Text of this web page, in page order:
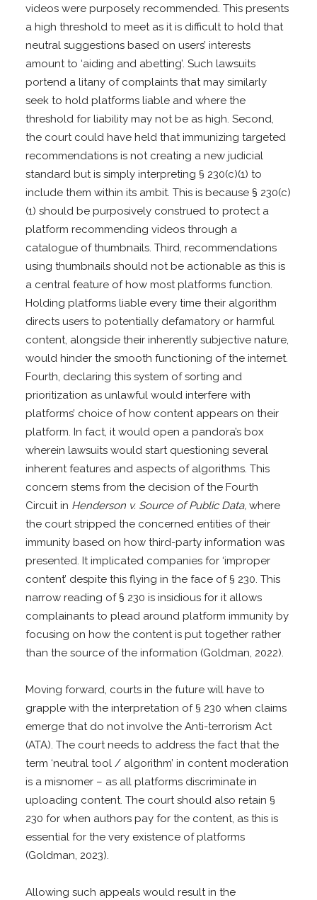
videos were purposely recommended. This presents
a high threshold to meet as it is difficult to hold that
neutral suggestions based on users’ interests
amount to ‘aiding and abetting’. Such lawsuits
portend a litany of complaints that may similarly
seek to hold platforms liable and where the
threshold for liability may not be as high. Second,
the court could have held that immunizing targeted
recommendations is not creating a new judicial
standard but is simply interpreting § 230(c)(1) to
include them within its ambit. This is because § 230(c)
(1) should be purposively construed to protect a
platform recommending videos through a
catalogue of thumbnails. Third, recommendations
using thumbnails should not be actionable as this is
a central feature of how most platforms function.
Holding platforms liable every time their algorithm
directs users to potentially defamatory or harmful
content, alongside their inherently subjective nature,
would hinder the smooth functioning of the internet.
Fourth, declaring this system of sorting and
prioritization as unlawful would interfere with
platforms’ choice of how content appears on their
platform. In fact, it would open a pandora’s box
wherein lawsuits would start questioning several
inherent features and aspects of algorithms. This
concern stems from the decision of the Fourth
Circuit in Henderson v. Source of Public Data, where
the court stripped the concerned entities of their
immunity based on how third-party information was
presented. It implicated companies for ‘improper
content’ despite this flying in the face of § 230. This
narrow reading of § 230 is insidious for it allows
complainants to plead around platform immunity by
focusing on how the content is put together rather
than the source of the information (Goldman, 2022).
Moving forward, courts in the future will have to
grapple with the interpretation of § 230 when claims
emerge that do not involve the Anti-terrorism Act
(ATA). The court needs to address the fact that the
term ‘neutral tool / algorithm’ in content moderation
is a misnomer – as all platforms discriminate in
uploading content. The court should also retain §
230 for when authors pay for the content, as this is
essential for the very existence of platforms
(Goldman, 2023).
Allowing such appeals would result in the